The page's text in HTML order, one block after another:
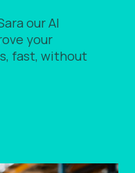
our AI
your
fast, without